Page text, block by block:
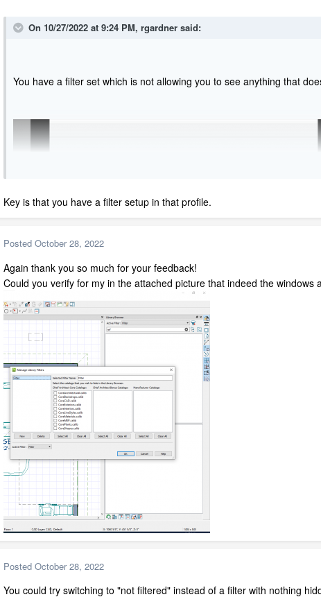
On 10/27/2022 at 9:24 PM, rgardner said:
You have a filter set which is not allowing you to see anything that
Key is that you have a filter setup in that profile.
Posted October 28, 2022
Again thank you so much for your feedback!
Could you verify for my in the attached picture that indeed the windows
Posted October 28, 2022
You could try switching to "not filtered" instead of a filter with nothing